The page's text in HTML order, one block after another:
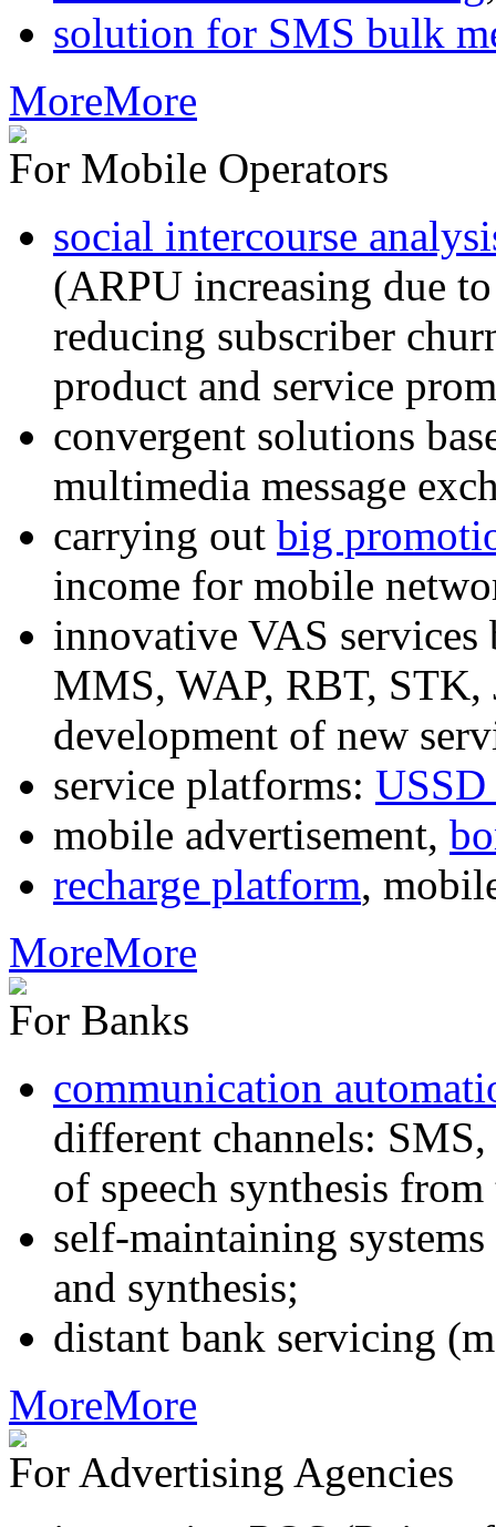
solution for SMS bulk
MoreMore
For Mobile Operators
social intercourse
(ARPU increasing due
reducing subscriber
product and service
convergent solutions
multimedia message
carrying out big
income for mobile
innovative VAS services
MMS, WAP, RBT, STK,
development of new
service platforms: USSD
mobile advertisement,
recharge platform,
MoreMore
For Banks
communication
different channels:
of speech synthesis
self-maintaining
and synthesis;
distant bank servicing
MoreMore
For Advertising Agencies